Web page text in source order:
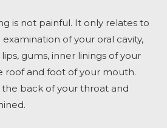
is not painful. It only relates to
examination of your oral cavity,
gums, inner linings of your
roof and foot of your mouth.
the back of your throat and